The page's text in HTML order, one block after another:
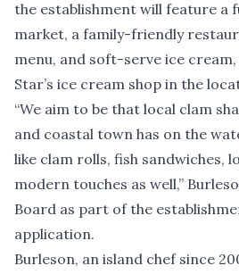
the establishment will feature a
market, a family-friendly
menu, and soft-serve ice
Star’s ice cream shop in the
“We aim to be that local clam
and coastal town has on the
like clam rolls, fish sandwiches,
modern touches as well,”
Board as part of the
application.
Burleson, an island chef since